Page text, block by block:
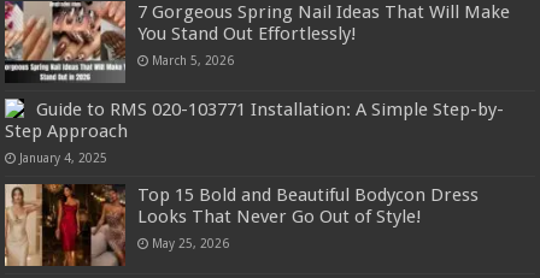
7 Gorgeous Spring Nail Ideas That Will Make
You Stand Out Effortlessly!
March 5, 2026
Guide to RMS 020-103771 Installation: A Simple Step-by-
Step Approach
January 4, 2025
Top 15 Bold and Beautiful Bodycon Dress
Looks That Never Go Out of Style!
May 25, 2026